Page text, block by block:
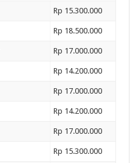
Rp 15.300.000
Rp 18.500.000
Rp 17.000.000
Rp 14.200.000
Rp 17.000.000
Rp 14.200.000
Rp 17.000.000
Rp 15.300.000